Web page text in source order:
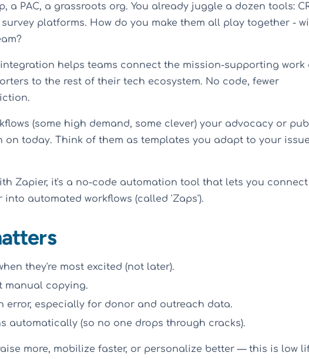
a PAC, a grassroots org. You already juggle a dozen tools:
platforms. How do you make them all play together -
helps teams connect the mission-supporting work
to the rest of their tech ecosystem. No code, fewer
(some high demand, some clever) your advocacy or
on today. Think of them as templates you adapt to your
Zapier, it's a no-code automation tool that lets you
automated workflows (called 'Zaps').
they're most excited (not later).
manual copying.
error, especially for donor and outreach data.
automatically (so no one drops through cracks).
more, mobilize faster, or personalize better — this is low